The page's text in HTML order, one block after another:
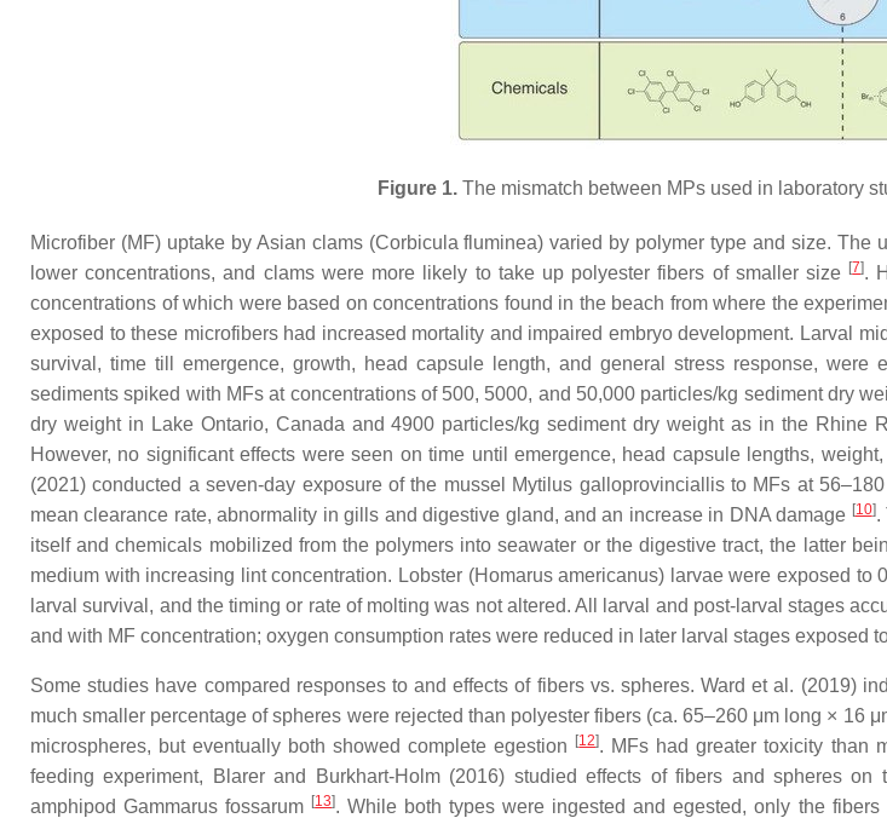
Figure 1. The mismatch between MPs used in laboratory
Microfiber (MF) uptake by Asian clams (Corbicula fluminea) varied by polymer type and size. The
lower concentrations, and clams were more likely to take up polyester fibers of smaller size [7].
concentrations of which were based on concentrations found in the beach from where the
exposed to these microfibers had increased mortality and impaired embryo development. Larval
survival, time till emergence, growth, head capsule length, and general stress response, were
sediments spiked with MFs at concentrations of 500, 5000, and 50,000 particles/kg sediment dry
dry weight in Lake Ontario, Canada and 4900 particles/kg sediment dry weight as in the Rhine
However, no significant effects were seen on time until emergence, head capsule lengths,
(2021) conducted a seven-day exposure of the mussel
Mytilus galloprovinciallisto MFs at
mean clearance rate, abnormality in gills and digestive gland, and an increase in DNA damage [10].
itself and chemicals mobilized from the polymers into seawater or the digestive tract, the latter
medium with increasing lint concentration. Lobster (Homarus americanus) larvae were exposed to
larval survival, and the timing or rate of molting was not altered. All larval and post-larval stages
and with MF concentration; oxygen consumption rates were reduced in later larval stages exposed
Some studies have compared responses to and effects of fibers vs. spheres. Ward et al. (2019)
much smaller percentage of spheres were rejected than polyester fibers (ca. 65–260 μm long × 16
microspheres, but eventually both showed complete egestion
[12]. MFs had greater toxicity than
feeding experiment, Blarer and Burkhart-Holm (2016) studied effects of fibers and spheres
amphipodGammarus fossarum [13]. While both types were ingested and egested, only the